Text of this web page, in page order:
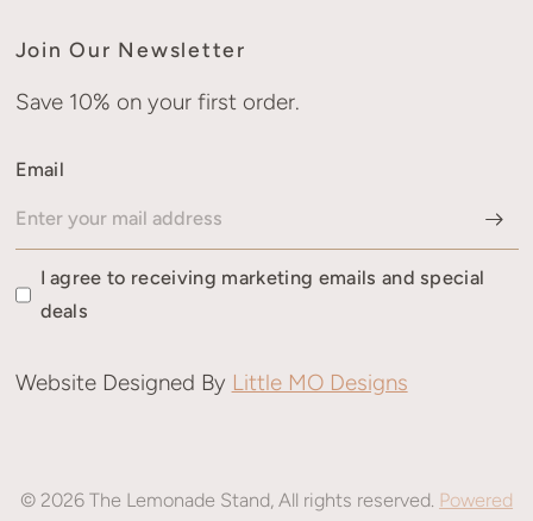
Join Our Newsletter
Save 10% on your first order.
Email
I agree to receiving marketing emails and special
deals
Website Designed By Little MO Designs
© 2026 The Lemonade Stand, All rights reserved. Powered